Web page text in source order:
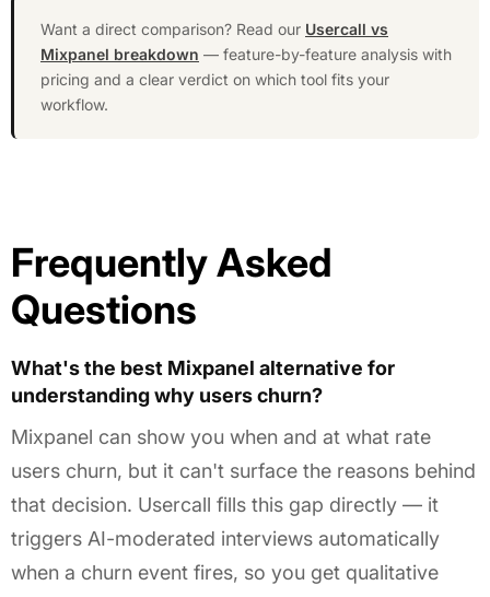
Want a direct comparison? Read our Usercall vs
Mixpanel breakdown — feature-by-feature analysis with
pricing and a clear verdict on which tool fits your
workflow.
Frequently Asked
Questions
What's the best Mixpanel alternative for
understanding why users churn?
Mixpanel can show you when and at what rate
users churn, but it can't surface the reasons behind
that decision. Usercall fills this gap directly — it
triggers AI-moderated interviews automatically
when a churn event fires, so you get qualitative